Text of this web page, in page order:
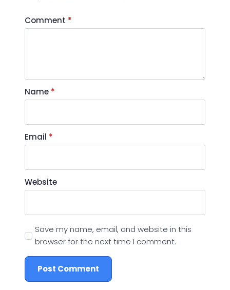
Comment *
Name *
Email *
Website
Save my name, email, and website in this
browser for the next time I comment.